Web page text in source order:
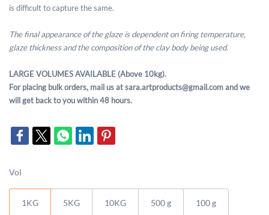
is difficult to capture the same.
The final appearance of the glaze is dependent on firing temperature,
glaze thickness and the composition of the clay body being used.
LARGE VOLUMES AVAILABLE (Above 10kg).
For placing bulk orders, mail us at sara.artproducts@gmail.com and we
will get back to you within 48 hours.
Vol
1KG 5KG 10KG 500 g 100 g